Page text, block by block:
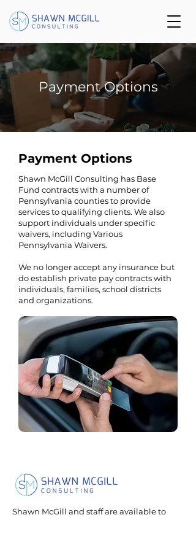
Payment Options
Payment Options
Shawn McGill Consulting has Base
Fund contracts with a number of
Pennsylvania counties to provide
services to qualifying clients. We also
support individuals under specific
waivers, including Various
Pennsylvania Waivers.
We no longer accept any insurance but
do establish private pay contracts with
individuals, families, school districts
and organizations.
Shawn McGill and staff are available to